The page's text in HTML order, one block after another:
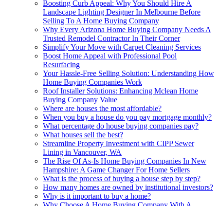
Boosting Curb Appeal: Why You Should Hire A
Landscape Lighting Designer In Melbourne Before
Selling To A Home Buying Company
Why Every Arizona Home Buying Company Needs A
Trusted Remodel Contractor In Their Corner
Simplify Your Move with Carpet Cleaning Services
Boost Home Appeal with Professional Pool
Resurfacing
Your Hassle-Free Selling Solution: Understanding How
Home Buying Companies Work
Roof Installer Solutions: Enhancing Mclean Home
Buying Company Value
Where are houses the most affordable?
When you buy a house do you pay mortgage monthly?
What percentage do house buying companies pay?
What houses sell the best?
Streamline Property Investment with CIPP Sewer
Lining in Vancouver, WA
The Rise Of As-Is Home Buying Companies In New
Hampshire: A Game Changer For Home Sellers
What is the process of buying a house step by step?
How many homes are owned by institutional investors?
Why is it important to buy a home?